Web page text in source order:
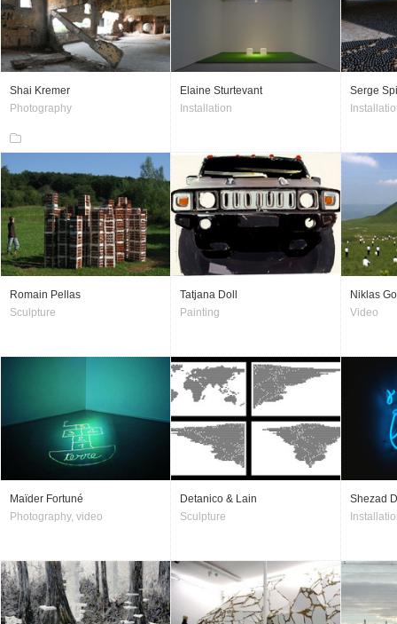
Shai Kremer
Photography
Elaine Sturtevant
Installation
Serge
Romain Pellas
Sculpture
Tatjana Doll
Painting
Niklas
Video
Maïder Fortuné
Photography, video
Detanico & Lain
Sculpture
Shezad